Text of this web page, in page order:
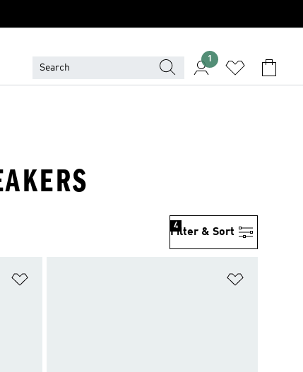
1
Filter & Sort
4